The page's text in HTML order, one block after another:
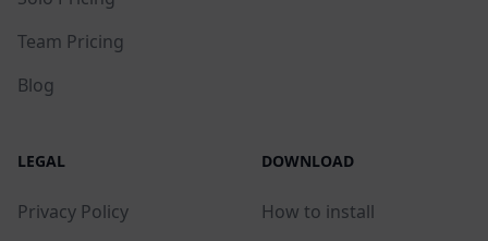
Team Pricing
Blog
LEGAL
Privacy Policy
DOWNLOAD
How to install